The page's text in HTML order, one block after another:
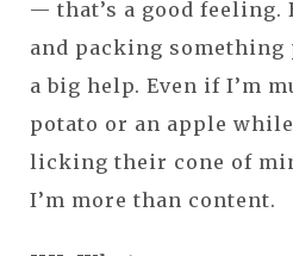
— that’s a good feeling.
and packing something
a big help. Even if I’m
potato or an apple
licking their cone of
I’m more than content.